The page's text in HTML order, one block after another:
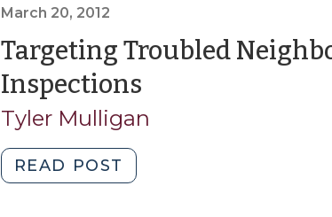
served
with
complaints
and
under
NC
Enforcement
March 20, 2012
Targeting Troubled
Inspections(March
20,
Tyler Mulligan
READ POST
Troubled